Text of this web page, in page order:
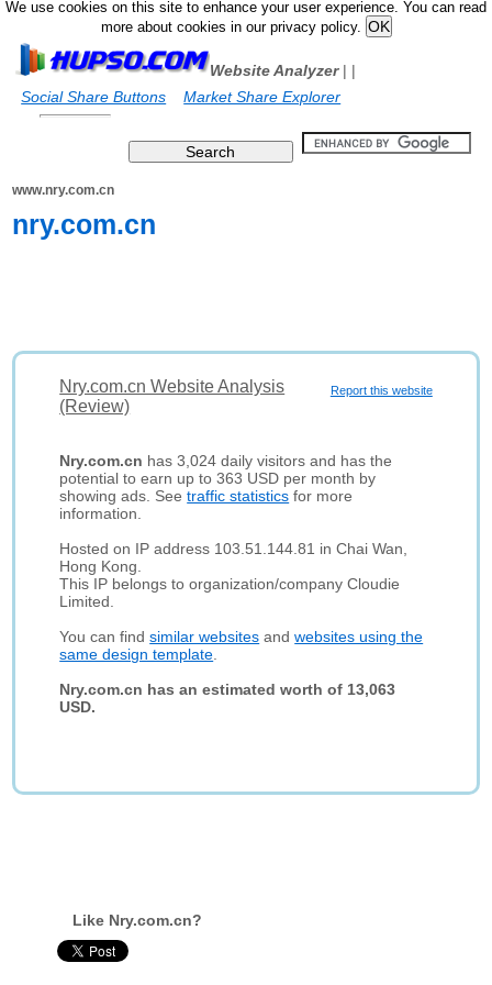
We use cookies on this site to enhance your user experience. You can read
more about cookies in our privacy policy.
Website Analyzer|
Social Share Buttons
|
Market Share Explorer
www.nry.com.cn
nry.com.cn
Report this website
Nry.com.cn Website Analysis
(Review)
Nry.com.cn has 3,024 daily visitors and has the
potential to earn up to 363 USD per month by
showing ads. Seetraffic statistics for more
information.
Hosted on IP address 103.51.144.81 in Chai Wan,
Hong Kong.
This IP belongs to organization/company Cloudie
Limited.
You can findsimilar websites andwebsites using the
same design template
Nry.com.cn has an estimated worth of 13,063
USD.
Like Nry.com.cn?